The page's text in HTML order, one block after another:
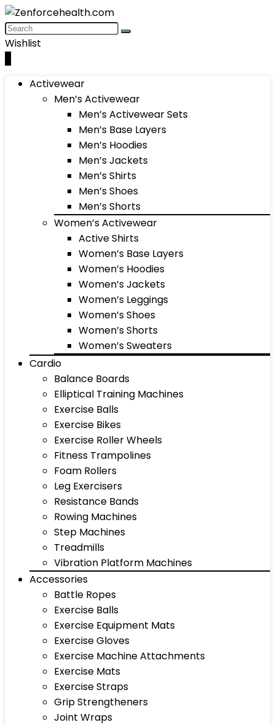
Wishlist
Activewear
Men’s Activewear
Men’s Activewear Sets
Men’s Base Layers
Men’s Hoodies
Men’s Jackets
Men’s Shirts
Men’s Shoes
Men’s Shorts
Women’s Activewear
Active Shirts
Women’s Base Layers
Women’s Hoodies
Women’s Jackets
Women’s Leggings
Women’s Shoes
Women’s Shorts
Women’s Sweaters
Cardio
Balance Boards
Elliptical Training Machines
Exercise Balls
Exercise Bikes
Exercise Roller Wheels
Fitness Trampolines
Foam Rollers
Leg Exercisers
Resistance Bands
Rowing Machines
Step Machines
Treadmills
Vibration Platform Machines
Accessories
Battle Ropes
Exercise Balls
Exercise Equipment Mats
Exercise Gloves
Exercise Machine Attachments
Exercise Mats
Exercise Straps
Grip Strengtheners
Joint Wraps